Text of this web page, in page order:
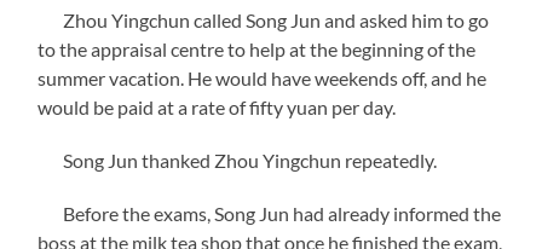
Zhou Yingchun called Song Jun and asked him to go
to the appraisal centre to help at the beginning of the
summer vacation. He would have weekends off, and he
would be paid at a rate of fifty yuan per day.
Song Jun thanked Zhou Yingchun repeatedly.
Before the exams, Song Jun had already informed the
boss at the milk tea shop that once he finished the exam,